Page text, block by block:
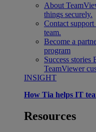
About
things securely.
Contact support
team.
Become a
program
Success stories
TeamViewer
INSIGHT
How Tia helps IT
Resources